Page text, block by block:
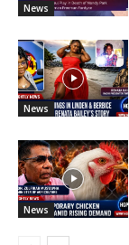
News
News
News